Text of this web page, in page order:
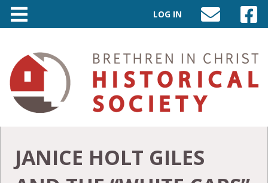
LOG IN
SEND
EMAIL
TO
INFO@BIC-
HISTORY.ORG
VISIT
PAGE
JANICE HOLT GILES